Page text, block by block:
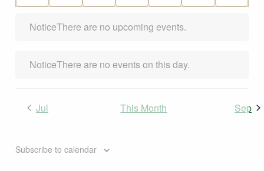
NoticeThere are no upcoming events.
NoticeThere are no events on this day.
Jul This Month Sep
Subscribe to calendar